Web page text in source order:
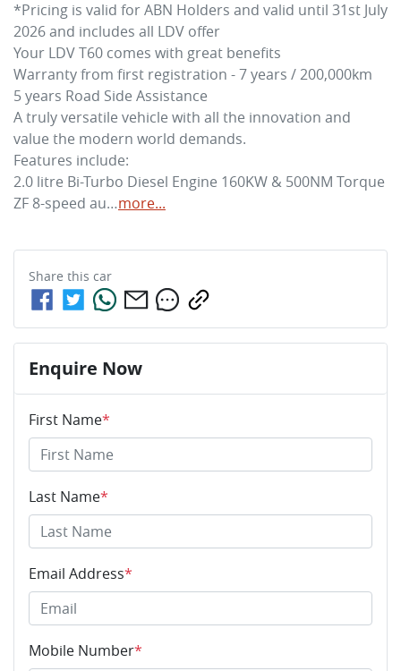
*Pricing is valid for ABN Holders and valid until 31st July
2026 and includes all LDV offer
Your LDV T60 comes with great benefits
Warranty from first registration - 7 years / 200,000km
5 years Road Side Assistance
A truly versatile vehicle with all the innovation and
value the modern world demands.
Features include:
2.0 litre Bi-Turbo Diesel Engine 160KW & 500NM Torque
ZF 8-speed au…more...
Share this car
Enquire Now
First Name*
Last Name*
Email Address*
Mobile Number*